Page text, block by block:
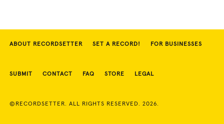
ABOUT RECORDSETTER SET A RECORD! FOR BUSINESSES
SUBMIT CONTACT FAQ STORE LEGAL
©RECORDSETTER. ALL RIGHTS RESERVED. 2026.